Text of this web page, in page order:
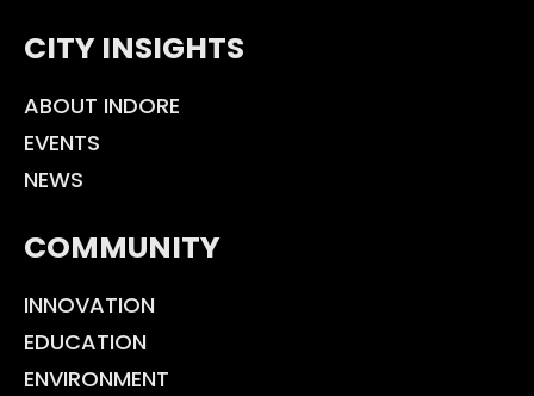
CITY INSIGHTS
ABOUT INDORE
EVENTS
NEWS
COMMUNITY
INNOVATION
EDUCATION
ENVIRONMENT